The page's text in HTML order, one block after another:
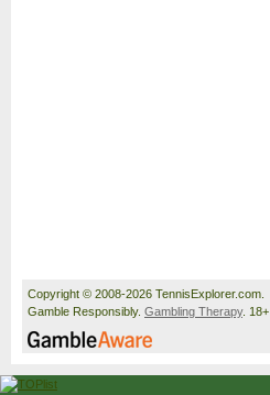
Copyright © 2008-2026 TennisExplorer.com.
Gamble Responsibly. Gambling Therapy. 18+